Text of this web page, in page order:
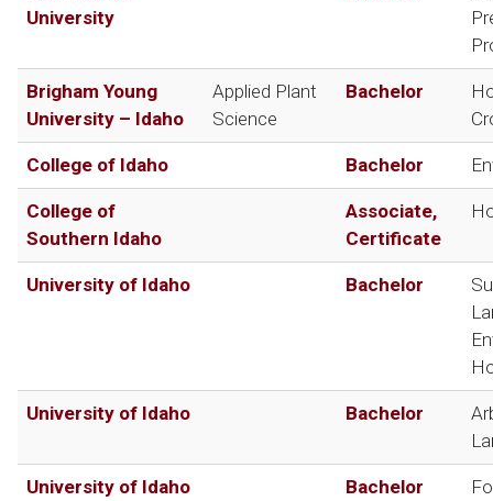
University
Brigham Young
University – Idaho
Applied Plant
Science
Bachelor
College of Idaho Bachelor
College of
Southern Idaho
Associate,
Certificate
University of Idaho Bachelor
University of Idaho Bachelor
University of Idaho Bachelor